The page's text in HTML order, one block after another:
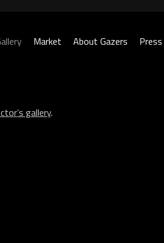
Market About Gazers Press
gallery.